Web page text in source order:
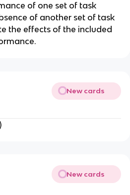
of one set of task
of another set of task
the effects of the included
New cards
New cards